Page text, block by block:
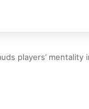
players’